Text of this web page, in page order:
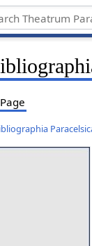
Page